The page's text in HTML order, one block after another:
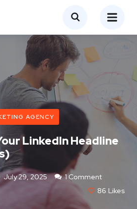
AGENCY
LinkedIn Headline
July 29, 2025
1 Comment
86 Likes